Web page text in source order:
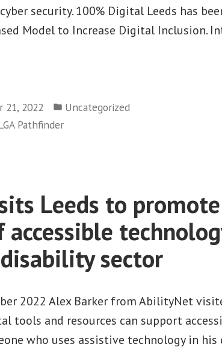
security. 100% Digital Leeds has
Model to Increase Digital Inclusion.
21, 2022
Posted
Uncategorized
Pathfinder
Leeds to promote
accessible
sector
2022 Alex Barker from AbilityNet
tools and resources can support
who uses assistive technology in his